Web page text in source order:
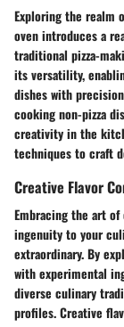
Exploring the realm
oven introduces a
traditional pizza-
its versatility,
dishes with
cooking non-pizza
creativity in the
techniques to craft
Creative Flavor
Embracing the art
ingenuity to your
extraordinary. By
with experimental
diverse culinary
profiles. Creative